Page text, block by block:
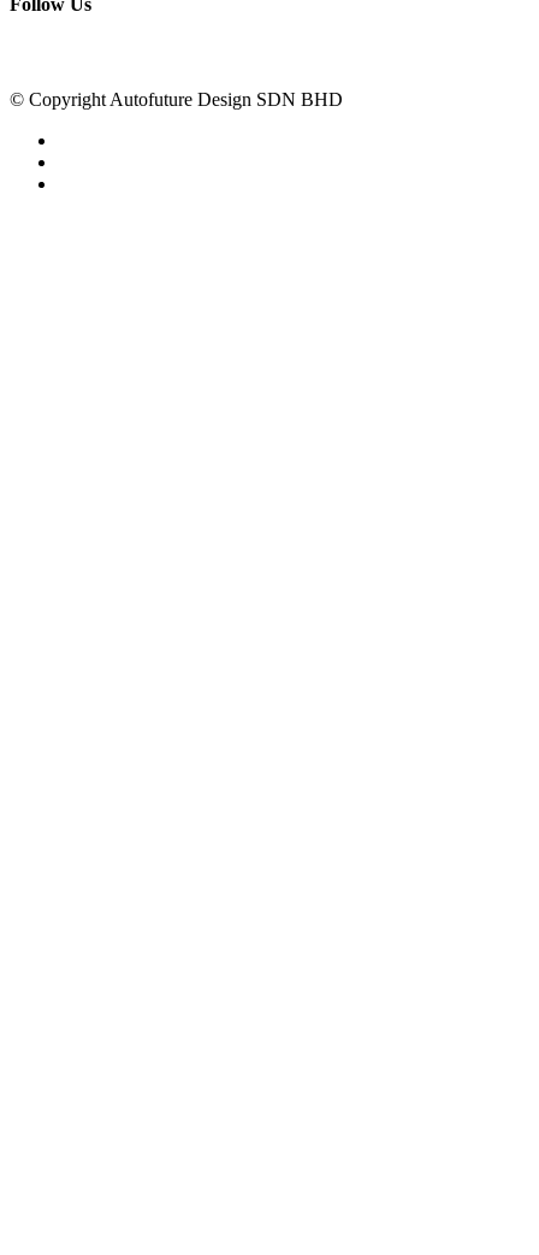
© Copyright Autofuture Design SDN BHD